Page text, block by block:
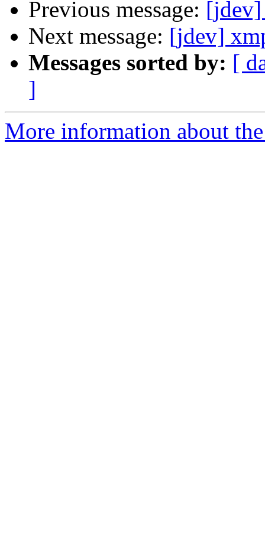
Previous message: [jdev]
Next message: [jdev]
Messages sorted by: [
]
More information about